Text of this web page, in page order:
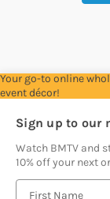
Your go-to online
event décor!
Sign up to our
Watch BMTV and
10% off your next